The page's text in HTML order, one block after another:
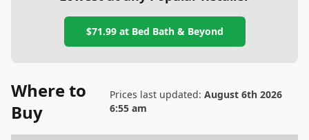
$71.99at Bed Bath & Beyond
Where to
Buy
Prices last updated: August 6th 2026
6:55 am